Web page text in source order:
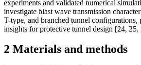
experiments and validated numerical
investigate blast wave transmission
T-type, and branched tunnel
insights for protective tunnel design [24, 25,
2 Materials and methods